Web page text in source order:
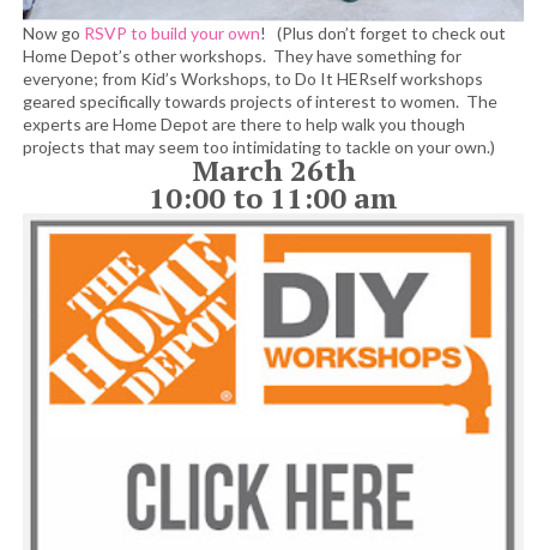
Now go RSVP to build your own! (Plus don’t forget to check out
Home Depot’s other workshops. They have something for
everyone; from Kid’s Workshops, to Do It HERself workshops
geared specifically towards projects of interest to women. The
experts are Home Depot are there to help walk you though
projects that may seem too intimidating to tackle on your own.)
March 26th
10:00 to 11:00 am